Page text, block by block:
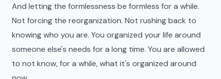
And letting the formlessness be formless for a while.
Not forcing the reorganization. Not rushing back to
knowing who you are. You organized your life around
someone else's needs for a long time. You are allowed
to not know, for a while, what it's organized around